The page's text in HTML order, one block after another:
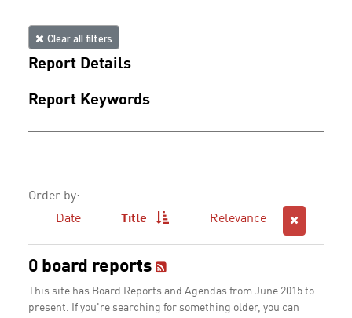
Clear all filters
Report Details
Report Keywords
Order by:
Date
Title Relevance
0 board reports
This site has Board Reports and Agendas from June 2015 to
present. If you're searching for something older, you can